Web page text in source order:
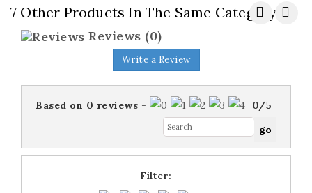
7 Other Products In The Same Category:
Reviews (0)
Write a Review
Based on 0 reviews - 0/5
Filter: